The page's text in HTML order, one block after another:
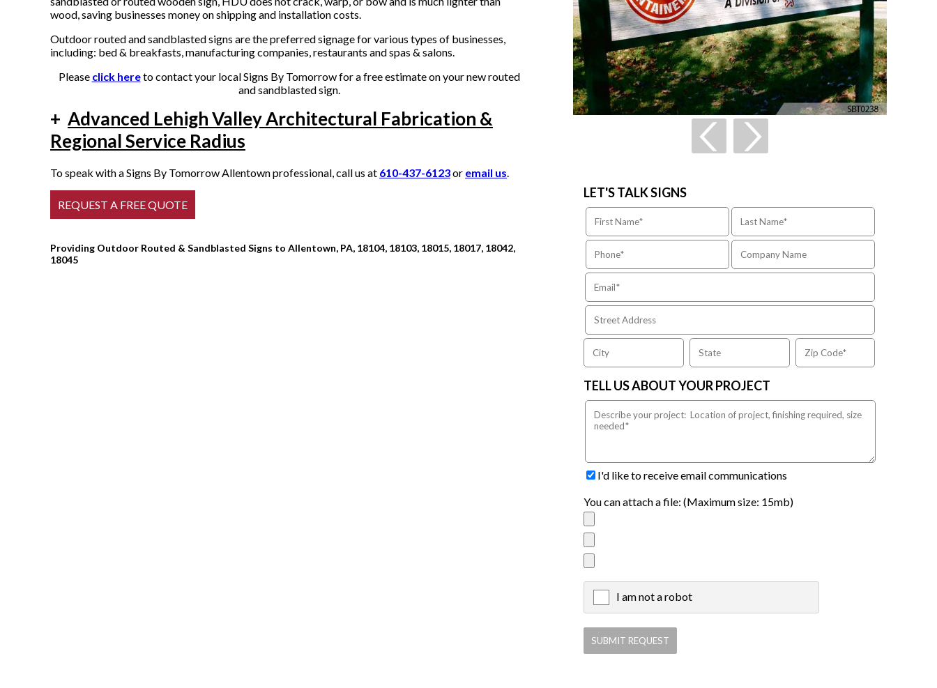
LET'S TALK SIGNS
TELL US ABOUT YOUR PROJECT
I'd like to receive email communications
You can attach a file: (Maximum size: 15mb)
I am not a robot
wood, saving businesses money on shipping and installation costs.
Outdoor routed and sandblasted signs are the preferred signage for various types of businesses,
including: bed & breakfasts, manufacturing companies, restaurants and spas & salons.
Please click hereto contact your local Signs By Tomorrow for a free estimate on your new routed
and sandblasted sign.
+ Advanced Lehigh Valley Architectural Fabrication &
Regional Service Radius
To speak with a Signs By Tomorrow Allentown professional, call us at 610-437-6123or email us.
Providing Outdoor Routed & Sandblasted Signs to Allentown, PA, 18104, 18103, 18015, 18017, 18042,
18045